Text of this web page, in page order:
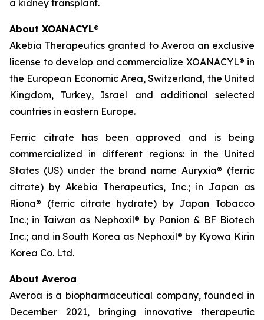
a kidney transplant.
About XOANACYL®
Akebia Therapeutics granted to Averoa an exclusive
license to develop and commercialize XOANACYL® in
the European Economic Area, Switzerland, the United
Kingdom, Turkey, Israel and additional selected
countries in eastern Europe.
Ferric citrate has been approved and is being
commercialized in different regions: in the United
States (US) under the brand name Auryxia® (ferric
citrate) by Akebia Therapeutics, Inc.; in Japan as
Riona® (ferric citrate hydrate) by Japan Tobacco
Inc.; in Taiwan as Nephoxil® by Panion & BF Biotech
Inc.; and in South Korea as Nephoxil® by Kyowa Kirin
Korea Co. Ltd.
About Averoa
Averoa is a biopharmaceutical company, founded in
December 2021, bringing innovative therapeutic